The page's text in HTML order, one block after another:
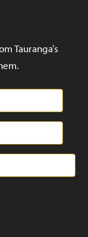
Tauranga’s